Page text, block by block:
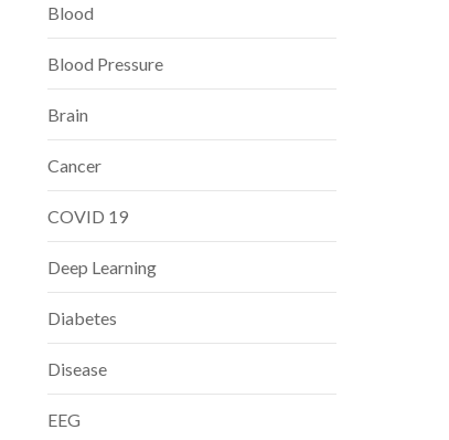
Blood
Blood Pressure
Brain
Cancer
COVID 19
Deep Learning
Diabetes
Disease
EEG